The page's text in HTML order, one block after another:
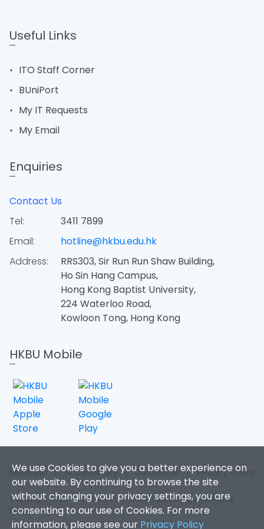
We use Cookies to give you a better experience on
our website. By continuing to browse the site
without changing your privacy settings, you are
consenting to our use of Cookies. For more
information, please see our Privacy Policy
Useful Links
ITO Staff Corner
BUniPort
My IT Requests
My Email
Enquiries
Contact Us
Tel:
3411 7899
Email:
hotline@hkbu.edu.hk
Address:
RRS303, Sir Run Run Shaw Building,
Ho Sin Hang Campus,
Hong Kong Baptist University,
224 Waterloo Road,
Kowloon Tong, Hong Kong
HKBU Mobile
Sitemap |Accessibility |Disclaimer |Privacy Policy
Copyright 2026. Office of Information Technology. All Rights
Reserved.